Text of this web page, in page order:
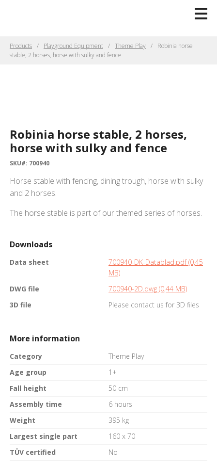
Products Playground Equipment Theme Play
Robinia horse
stable, 2 horses, horse with sulky and fence
Robinia horse stable, 2 horses,
horse with sulky and fence
SKU#: 700940
Horse stable with fencing, dining trough, horse with sulky
and 2 horses.
The horse stable is part of our themed series of horses.
Downloads
Data sheet
700940-DK-Datablad.pdf (0,45
MB)
DWG file
700940-2D.dwg (0,44 MB)
3D file
Please contact us for 3D files
More information
Category
Theme Play
Age group
1+
Fall height
50 cm
Assembly time
6 hours
Weight
395 kg
Largest single part
160 x 70
TÜV certified
No